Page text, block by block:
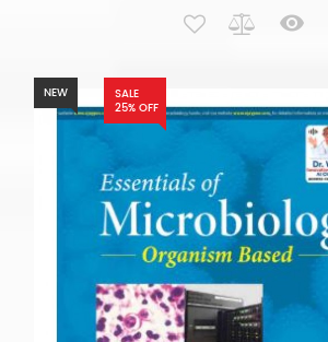
NEW
SALE
25% OFF